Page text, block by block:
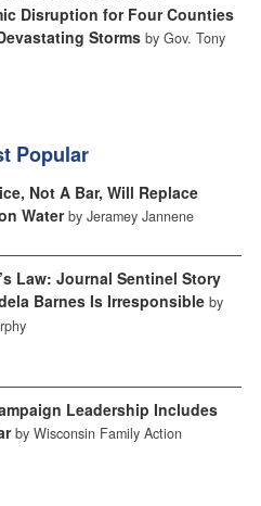
Disruption for Four Counties
Storms by Gov. Tony
Popular
Not A Bar, Will Replace
Water by Jeramey Jannene
Law: Journal Sentinel Story
Barnes Is Irresponsible by
Leadership Includes
by Wisconsin Family Action